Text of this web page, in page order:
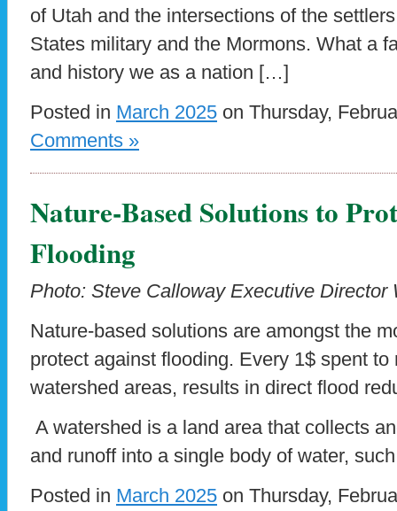
of Utah and the intersections of the
States military and the Mormons. What a
and history we as a nation […]
Posted in March 2025 on Thursday,
Comments »
Nature-Based Solutions to
Flooding
Photo: Steve Calloway Executive Director
Nature-based solutions are amongst the
protect against flooding. Every 1$ spent
watershed areas, results in direct flood
A watershed is a land area that collects
and runoff into a single body of water,
Posted in March 2025 on Thursday,